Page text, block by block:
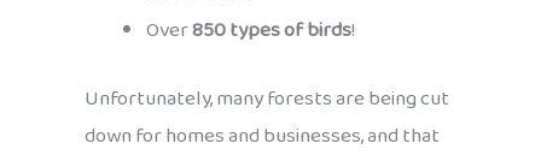
Over850 types of birds!
Unfortunately, many forests are being cut
down for homes and businesses, and that